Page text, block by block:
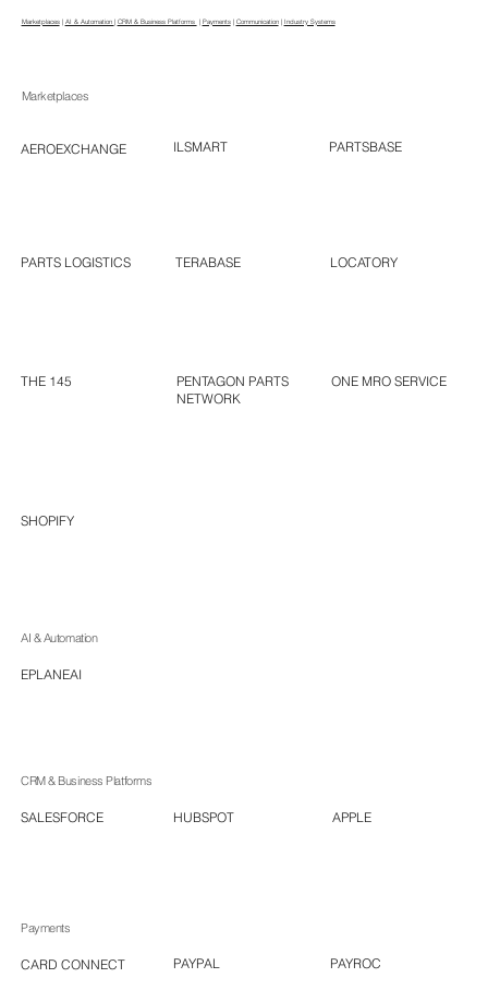
Marketplaces| AI & Automation | CRM & Business Platforms | Payments| Communication| Industry Systems
ILSMART
AEROEXCHANGE
Marketplaces
PARTSBASE
LOCATORY
TERABASE
PARTS LOGISTICS
ONE MRO SERVICE
PENTAGON PARTS
NETWORK
THE 145
SHOPIFY
EPLANEAI
AI & Automation
HUBSPOT
SALESFORCE
CRM & Business Platforms
APPLE
PAYPAL
CARD CONNECT
Payments
PAYROC